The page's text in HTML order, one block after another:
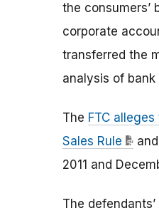
the consumers’
corporate
transferred the
analysis of bank
The FTC
Sales Rule
2011 and
The